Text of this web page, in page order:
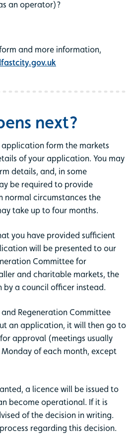
an operator)?
and more information,
next?
application form the markets
of your application. You may
details, and, in some
be required to provide
normal circumstances the
take up to four months.
you have provided sufficient
will be presented to our
Committee for
and charitable markets, the
by a council officer instead.
Regeneration Committee
an application, it will then go to
approval (meetings usually
of each month, except
a licence will be issued to
become operational. If it is
of the decision in writing.
regarding this decision.